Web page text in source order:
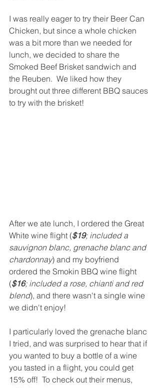
I was really eager to try their Beer Can
Chicken, but since a whole chicken
was a bit more than we needed for
lunch, we decided to share the
Smoked Beef Brisket sandwich and
the Reuben.  We liked how they
brought out three different BBQ sauces
to try with the brisket!
After we ate lunch, I ordered the Great
White wine flight ($19; included a
sauvignon blanc, grenache blanc and
chardonnay) and my boyfriend
ordered the Smokin BBQ wine flight
($16; included a rose, chianti and red
blend), and there wasn't a single wine
we didn't enjoy!
I particularly loved the grenache blanc
I tried, and was surprised to hear that if
you wanted to buy a bottle of a wine
you tasted in a flight, you could get
15% off!  To check out their menus,